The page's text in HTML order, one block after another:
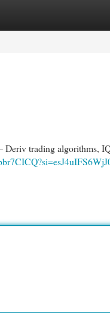
Deriv trading algorithms,